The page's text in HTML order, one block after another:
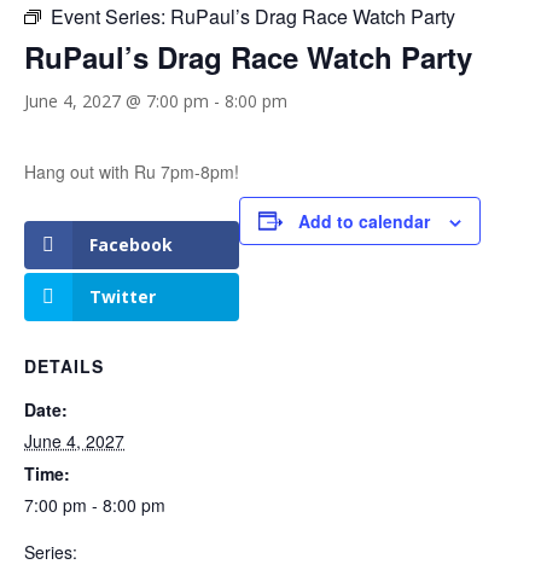
Event Series: RuPaul’s Drag Race Watch Party
RuPaul’s Drag Race Watch Party
June 4, 2027 @ 7:00 pm - 8:00 pm
Hang out with Ru 7pm-8pm!
Facebook
Twitter
Add to calendar
DETAILS
Date:
June 4, 2027
Time:
7:00 pm - 8:00 pm
Series: